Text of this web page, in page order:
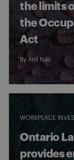
the limits
the
Act
By Anil Nair
WORKPLACE
Ontario
provides